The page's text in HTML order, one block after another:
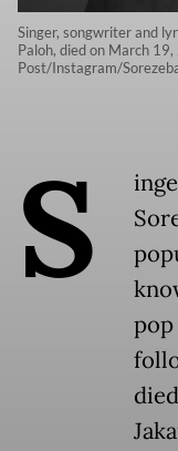
Singer, songwriter and
Paloh, died on March
Post/Instagram/
S
pop